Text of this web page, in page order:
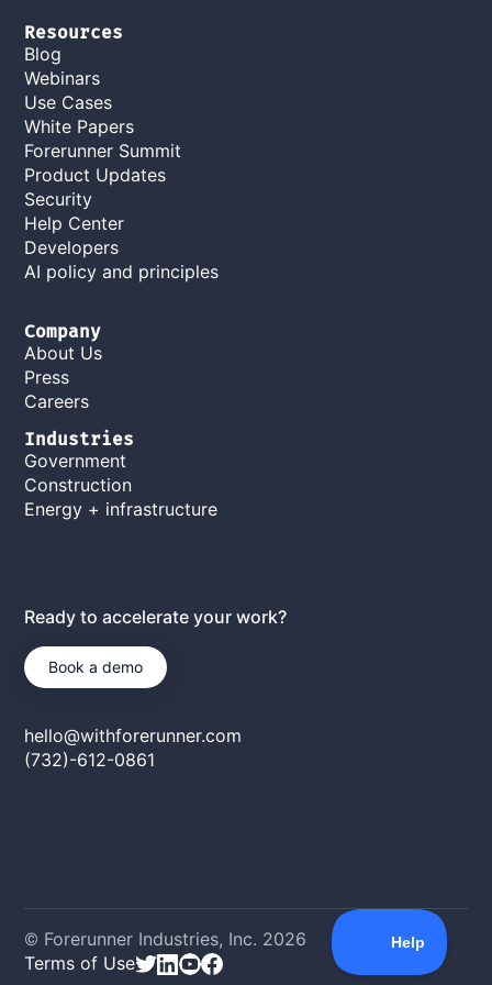
Resources
Blog
Webinars
Use Cases
White Papers
Forerunner Summit
Product Updates
Security
Help Center
Developers
AI policy and principles
Company
About Us
Press
Careers
Industries
Government
Construction
Energy + infrastructure
Ready to accelerate your work?
Book a demo
hello@withforerunner.com
(732)-612-0861
© Forerunner Industries, Inc. 2026
Terms of Use